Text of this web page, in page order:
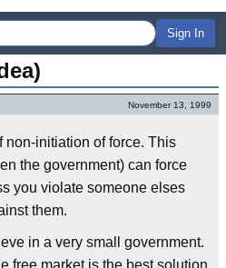
Sign In
November 13, 1999
initiation of force. This
the government) can force
you violate someone elses
them.
in a very small government.
free market is the best solution,